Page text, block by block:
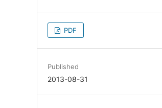
PDF
Published
2013-08-31